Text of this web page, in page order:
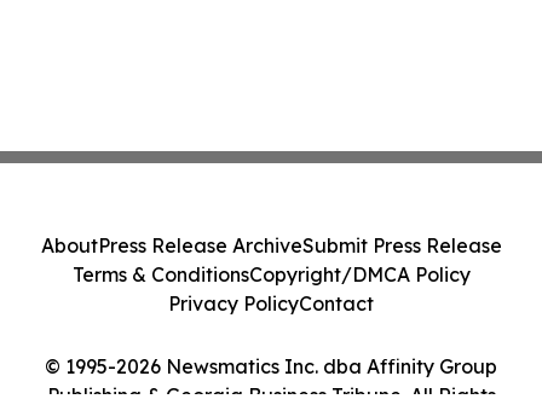
© 1995-2026 Newsmatics Inc. dba Affinity Group
AboutPress Release ArchiveSubmit Press Release
Terms & ConditionsCopyright/DMCA Policy
Privacy PolicyContact